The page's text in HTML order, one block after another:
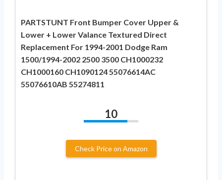
PARTSTUNT Front Bumper Cover Upper &
Lower + Lower Valance Textured Direct
Replacement For 1994-2001 Dodge Ram
1500/1994-2002 2500 3500 CH1000232
CH1000160 CH1090124 55076614AC
55076610AB 55274811
10
Check Price on Amazon